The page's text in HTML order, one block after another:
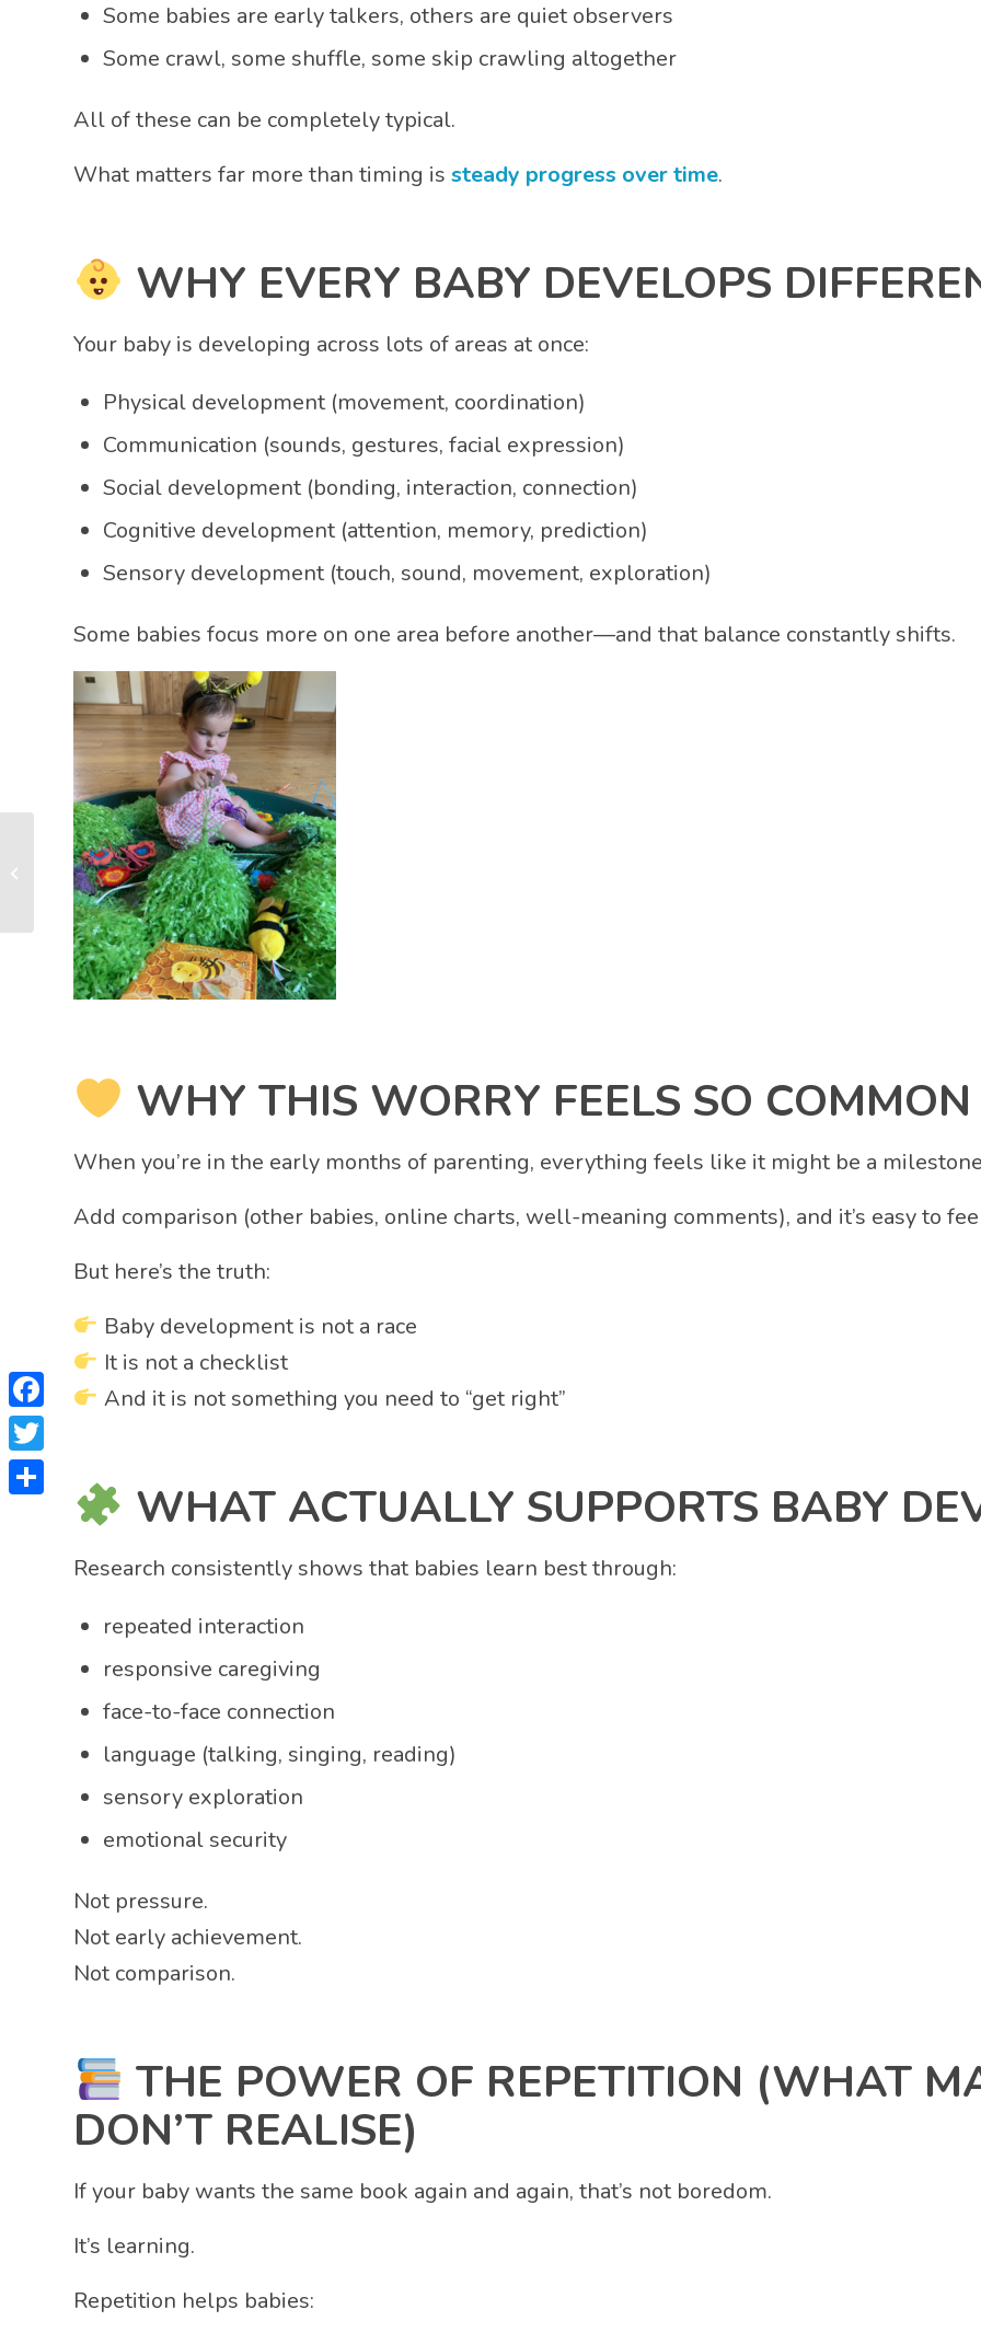
Some babies are early talkers, others are quiet observers
Some crawl, some shuffle, some skip crawling altogether
All of these can be completely typical.
What matters far more than timing is steady progress over time.
WHY EVERY BABY DEVELOPS
Your baby is developing across lots of areas at once:
Physical development (movement, coordination)
Communication (sounds, gestures, facial expression)
Social development (bonding, interaction, connection)
Cognitive development (attention, memory, prediction)
Sensory development (touch, sound, movement, exploration)
Some babies focus more on one area before another—and that balance constantly shifts.
WHY THIS WORRY FEELS SO COMMON
When you’re in the early months of parenting, everything feels like it might be a
Add comparison (other babies, online charts, well-meaning comments), and it’s easy to
But here’s the truth:
Baby development is not a race
It is not a checklist
And it is not something you need to “get right”
WHAT ACTUALLY SUPPORTS BABY
Research consistently shows that babies learn best through:
repeated interaction
responsive caregiving
face-to-face connection
language (talking, singing, reading)
sensory exploration
emotional security
Not pressure.
Not early achievement.
Not comparison.
THE POWER OF REPETITION (WHAT
DON’T REALISE)
If your baby wants the same book again and again, that’s not boredom.
It’s learning.
Repetition helps babies:
How to Stimulate Your
Baby’s Brain: The
Secret Skill Most
Parents Have...
Facebook
Twitter